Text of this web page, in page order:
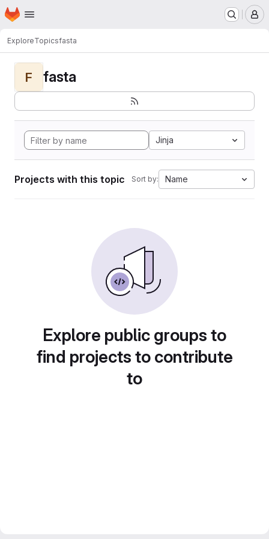
Skip to main content
Homepage
ExploreTopicsfasta
F fasta
Jinja
Projects with this topic Sort by: Name
Explore public groups to
find projects to contribute
to